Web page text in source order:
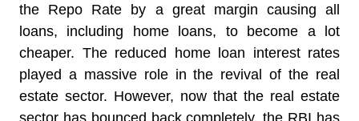
the Repo Rate by a great margin causing all
loans, including home loans, to become a lot
cheaper. The reduced home loan interest rates
played a massive role in the revival of the real
estate sector. However, now that the real estate
sector has bounced back completely, the RBI has